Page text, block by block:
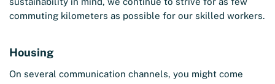
commuting kilometers as possible for our skilled workers.
Housing
On several communication channels, you might come